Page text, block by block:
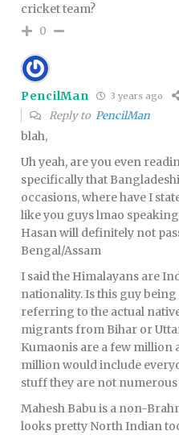
cricket team?
0
PencilMan 3 years ago
Reply to PencilMan
blah,
Uh yeah, are you even
specifically that
occasions, where have I
like you guys lmao
Hasan will definitely not
Bengal/Assam
I said the Himalayans are
nationality. Is this guy being
referring to the actual
migrants from Bihar or
Kumaonis are a few million
million would include
stuff they are not numerous
Mahesh Babu is a non-
looks pretty North Indian